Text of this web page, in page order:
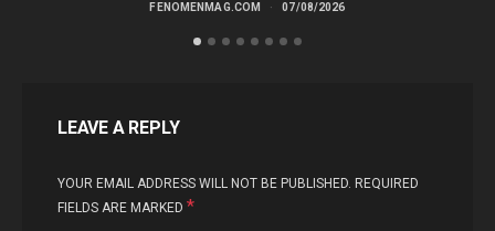
FENOMENMAG.COM 07/08/2026
LEAVE A REPLY
YOUR EMAIL ADDRESS WILL NOT BE PUBLISHED. REQUIRED
FIELDS ARE MARKED *